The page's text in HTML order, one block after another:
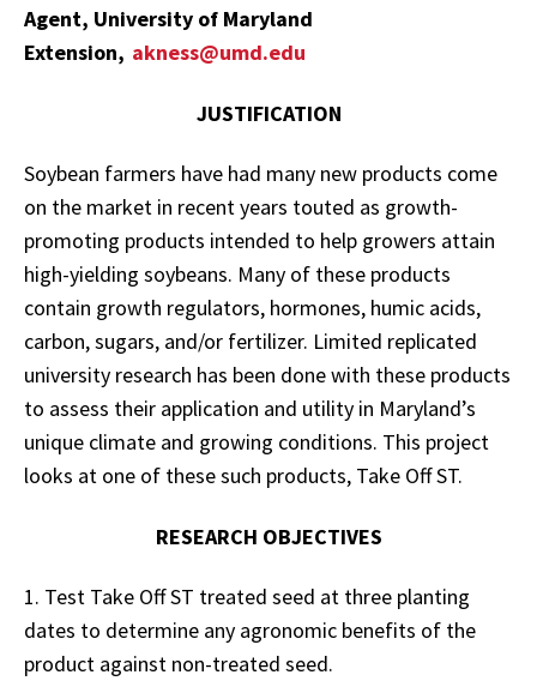
Agent, University of Maryland
Extension, akness@umd.edu
JUSTIFICATION
Soybean farmers have had many new products come
on the market in recent years touted as growth-
promoting products intended to help growers attain
high-yielding soybeans. Many of these products
contain growth regulators, hormones, humic acids,
carbon, sugars, and/or fertilizer. Limited replicated
university research has been done with these products
to assess their application and utility in Maryland’s
unique climate and growing conditions. This project
looks at one of these such products, Take Off ST.
RESEARCH OBJECTIVES
1. Test Take Off ST treated seed at three planting
dates to determine any agronomic benefits of the
product against non-treated seed.